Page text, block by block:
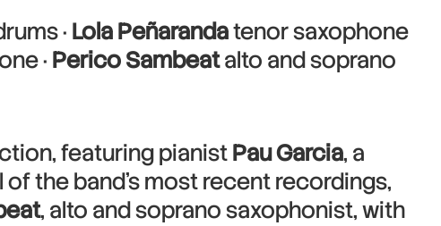
· Lola Peñarandatenor saxophone
· Perico Sambeatalto and soprano
featuring pianistPau Garcia, a
the band’s most recent recordings,
, alto and soprano saxophonist, with